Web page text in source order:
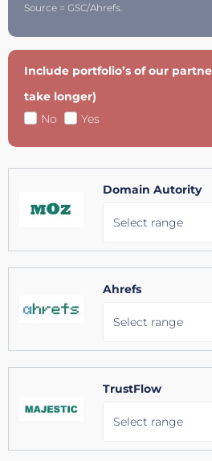
Source = GSC/Ahrefs.
Include portfolio’s of our
take longer)
No
Yes
Domain Autority
Select range
Ahrefs
Select range
TrustFlow
Select range